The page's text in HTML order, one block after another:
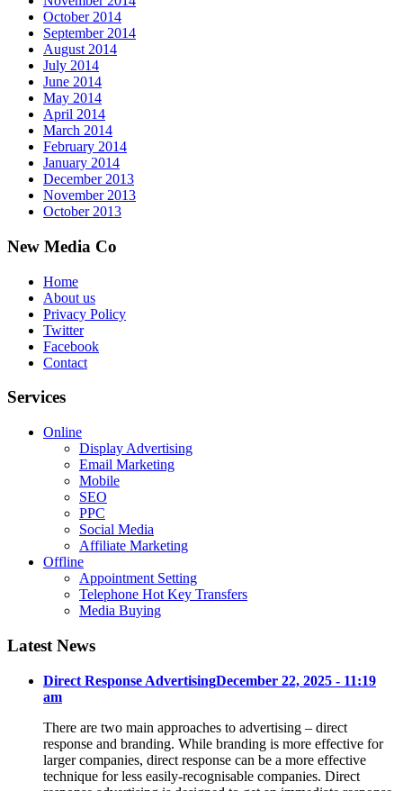
October 2014
September 2014
August 2014
July 2014
June 2014
May 2014
April 2014
March 2014
February 2014
January 2014
December 2013
November 2013
October 2013
New Media Co
Home
About us
Privacy Policy
Twitter
Facebook
Contact
Services
Online
Display Advertising
Email Marketing
Mobile
SEO
PPC
Social Media
Affiliate Marketing
Offline
Appointment Setting
Telephone Hot Key Transfers
Media Buying
Latest News
Direct Response AdvertisingDecember 22, 2025 - 11:19
am
There are two main approaches to advertising – direct
response and branding. While branding is more effective for
larger companies, direct response can be a more effective
technique for less easily-recognisable companies. Direct